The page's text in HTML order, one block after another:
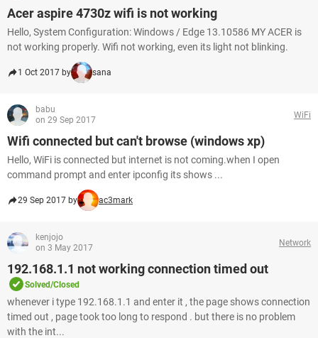
Acer aspire 4730z wifi is not working
Hello, System Configuration: Windows / Edge 13.10586 MY ACER is
not working properly. Wifi not working, even its light not blinking.
1 Oct 2017 by sana
babu
on 29 Sep 2017
WiFi
Wifi connected but can't browse (windows xp)
Hello, WiFi is connected but internet is not coming.when I open
command prompt and enter ipconfig its shows ...
29 Sep 2017 by ac3mark
kenjojo
on 3 May 2017
Network
192.168.1.1 not working connection timed out
Solved/Closed
whenever i type 192.168.1.1 and enter it , the page shows connection
timed out , page took too long to respond . but there is no problem
with the int...